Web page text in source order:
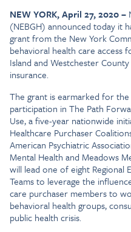
NEW YORK, April 27, 2020 –
(NEBGH) announced today it
grant from the New York
behavioral health care access
Island and Westchester
insurance.
The grant is earmarked for
participation in The Path
Use, a five-year nationwide
Healthcare Purchaser
American Psychiatric
Mental Health and Meadows
will lead one of eight Regional
Teams to leverage the
care purchaser members to
behavioral health groups,
public health crisis.